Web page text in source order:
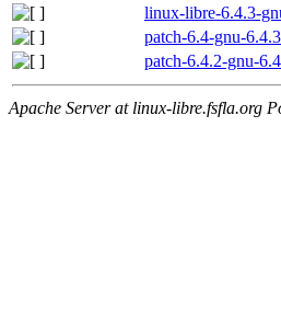
linux-libre-6.4.3-
patch-6.4-gnu-
patch-6.4.2-gnu-
Apache Server at linux-libre.fsfla.org